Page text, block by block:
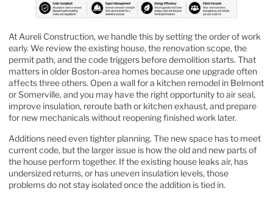
At Aureli Construction, we handle this by setting the order of work
early. We review the existing house, the renovation scope, the
permit path, and the code triggers before demolition starts. That
matters in older Boston-area homes because one upgrade often
affects three others. Open a wall for a kitchen remodel in Belmont
or Somerville, and you may have the right opportunity to air seal,
improve insulation, reroute bath or kitchen exhaust, and prepare
for new mechanicals without reopening finished work later.
Additions need even tighter planning. The new space has to meet
current code, but the larger issue is how the old and new parts of
the house perform together. If the existing house leaks air, has
undersized returns, or has uneven insulation levels, those
problems do not stay isolated once the addition is tied in.